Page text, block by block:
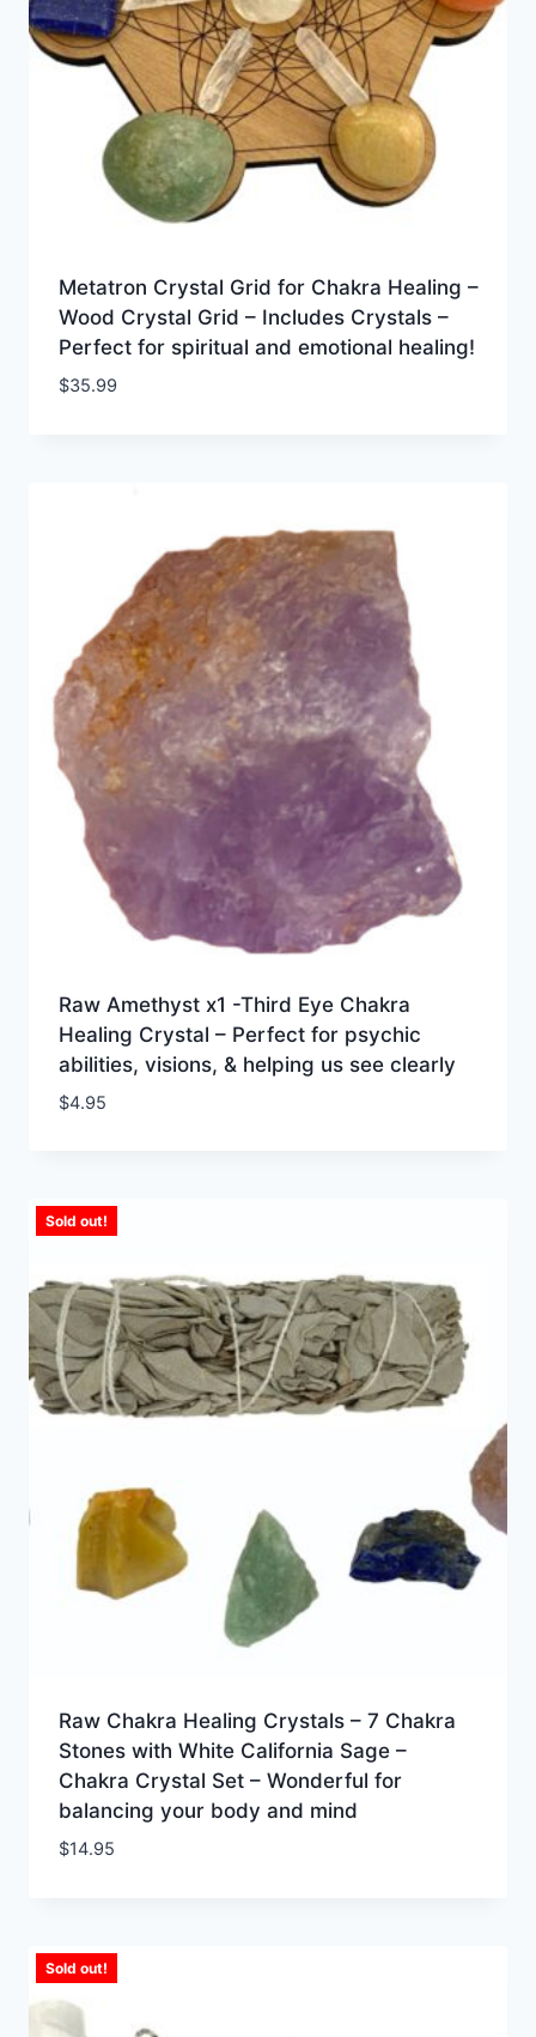
Metatron Crystal Grid for Chakra Healing –
Wood Crystal Grid – Includes Crystals –
Perfect for spiritual and emotional healing!
$35.99
Raw Amethyst x1 -Third Eye Chakra
Healing Crystal – Perfect for psychic
abilities, visions, & helping us see clearly
$4.95
Sold out!
Raw Chakra Healing Crystals – 7 Chakra
Stones with White California Sage –
Chakra Crystal Set – Wonderful for
balancing your body and mind
$14.95
Sold out!